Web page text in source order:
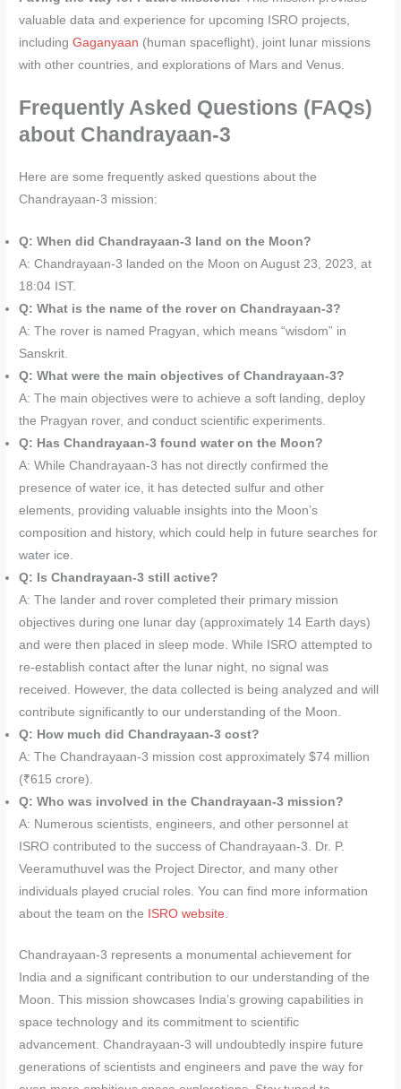
valuable data and experience for upcoming ISRO projects,
includingGaganyaan (human spaceflight), joint lunar missions
with other countries, and explorations of Mars and Venus.
Frequently Asked Questions (FAQs)
about Chandrayaan-3
Here are some frequently asked questions about the
Chandrayaan-3 mission:
Q: When did Chandrayaan-3 land on the Moon?
A: Chandrayaan-3 landed on the Moon on August 23, 2023, at
18:04 IST.
Q: What is the name of the rover on Chandrayaan-3?
A: The rover is named Pragyan, which means “wisdom” in
Sanskrit.
Q: What were the main objectives of Chandrayaan-3?
A: The main objectives were to achieve a soft landing, deploy
the Pragyan rover, and conduct scientific experiments.
Q: Has Chandrayaan-3 found water on the Moon?
A: While Chandrayaan-3 has not directly confirmed the
presence of water ice, it has detected sulfur and other
elements, providing valuable insights into the Moon’s
composition and history, which could help in future searches for
water ice.
Q: Is Chandrayaan-3 still active?
A: The lander and rover completed their primary mission
objectives during one lunar day (approximately 14 Earth days)
and were then placed in sleep mode. While ISRO attempted to
re-establish contact after the lunar night, no signal was
received. However, the data collected is being analyzed and will
contribute significantly to our understanding of the Moon.
Q: How much did Chandrayaan-3 cost?
A: The Chandrayaan-3 mission cost approximately $74 million
(₹615 crore).
Q: Who was involved in the Chandrayaan-3 mission?
A: Numerous scientists, engineers, and other personnel at
ISRO contributed to the success of Chandrayaan-3. Dr. P.
Veeramuthuvel was the Project Director, and many other
individuals played crucial roles. You can find more information
about the team on the
ISRO website.
Chandrayaan-3 represents a monumental achievement for
India and a significant contribution to our understanding of the
Moon. This mission showcases India’s growing capabilities in
space technology and its commitment to scientific
advancement. Chandrayaan-3 will undoubtedly inspire future
generations of scientists and engineers and pave the way for